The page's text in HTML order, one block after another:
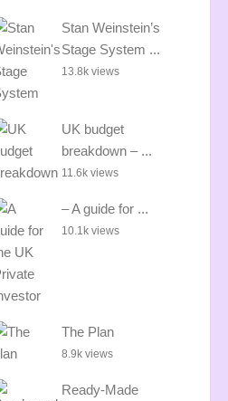
Stan Weinstein’s
Stage System ...
13.8k views
UK budget
breakdown – ...
11.6k views
– A guide for ...
10.1k views
The Plan
8.9k views
Ready-Made